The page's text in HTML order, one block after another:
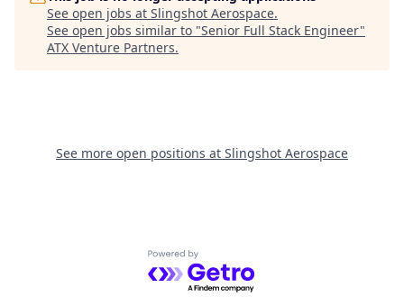
See open jobs at Slingshot Aerospace.
See open jobs similar to "Senior Full Stack Engineer"
ATX Venture Partners.
See more open positions at Slingshot Aerospace
Powered by Getro.com